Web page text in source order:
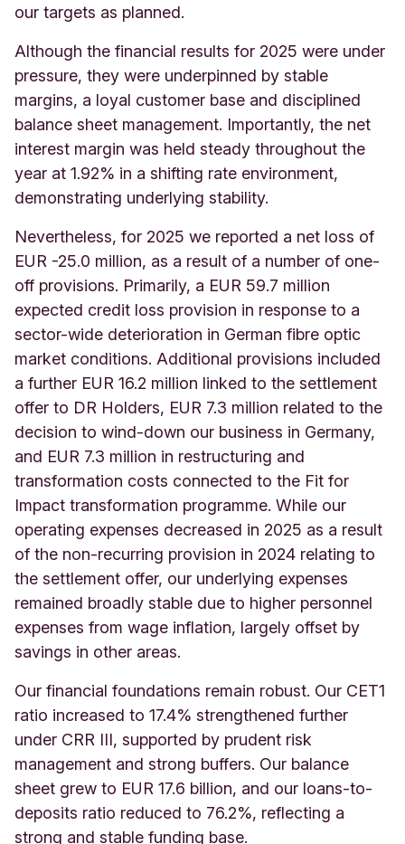
our targets as planned.
Although the financial results for 2025 were under
pressure, they were underpinned by stable
margins, a loyal customer base and disciplined
balance sheet management. Importantly, the net
interest margin was held steady throughout the
year at 1.92% in a shifting rate environment,
demonstrating underlying stability.
Nevertheless, for 2025 we reported a net loss of
EUR -25.0 million, as a result of a number of one-
off provisions. Primarily, a EUR 59.7 million
expected credit loss provision in response to a
sector-wide deterioration in German fibre optic
market conditions. Additional provisions included
a further EUR 16.2 million linked to the settlement
offer to DR Holders, EUR 7.3 million related to the
decision to wind-down our business in Germany,
and EUR 7.3 million in restructuring and
transformation costs connected to the Fit for
Impact transformation programme. While our
operating expenses decreased in 2025 as a result
of the non-recurring provision in 2024 relating to
the settlement offer, our underlying expenses
remained broadly stable due to higher personnel
expenses from wage inflation, largely offset by
savings in other areas.
Our financial foundations remain robust. Our CET1
ratio increased to 17.4% strengthened further
under CRR III, supported by prudent risk
management and strong buffers. Our balance
sheet grew to EUR 17.6 billion, and our loans-to-
deposits ratio reduced to 76.2%, reflecting a
strong and stable funding base.